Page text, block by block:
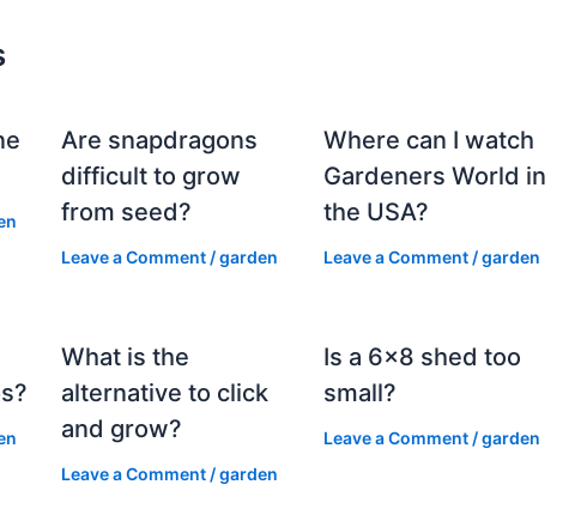
Are snapdragons
difficult to grow
from seed?
Leave a Comment /garden
Where can I watch
Gardeners World in
the USA?
Leave a Comment /garden
What is the
alternative to click
and grow?
Leave a Comment /garden
Is a 6×8 shed too
small?
Leave a Comment /garden